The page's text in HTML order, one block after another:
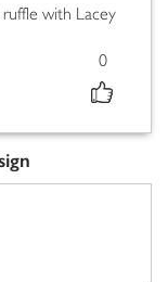
with Lacey
0